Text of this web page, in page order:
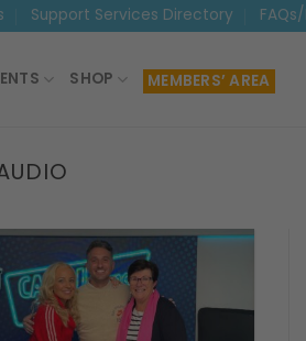
Support Services Directory
SHOP MEMBERS’ AREA